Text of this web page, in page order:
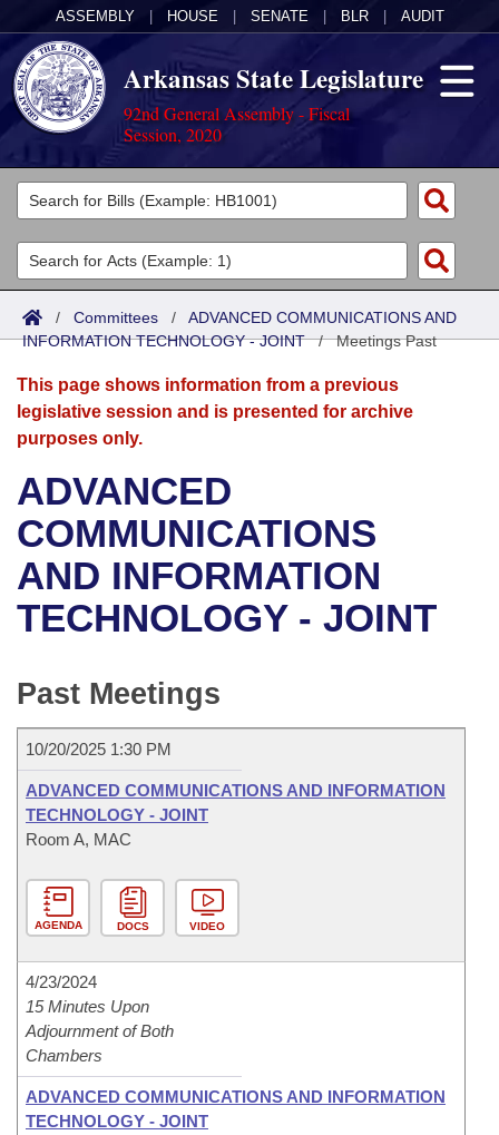
ASSEMBLY HOUSE SENATE BLR AUDIT
Arkansas State Legislature
92nd General Assembly - Fiscal
Session, 2020
Legislators
List All
Search
Committees
Joint
Senate
House
Bills in House Committees
Bills in Senate Committees
Bills in Joint Committees
Meetings Of The Whole/Business Meetings
Acts
Search by Range
Advanced Search
Bills
Search by Range
Advanced Search
Recent Activities
Recently Filed
Personalized Bill Tracking
Bills Returned from Committee
Bill Conflicts Report
Calendars
Meetings and Events
Bills on Committee Agendas
House
Senate
Senate Budget
House Roll Call
Arkansas Law
Arkansas Code and Constitution of 1874
Uncodified Historic Legislation
Governor's Veto List
Budget
Search Center
/ Committees / ADVANCED COMMUNICATIONS AND
INFORMATION TECHNOLOGY - JOINT/Meetings Past
This page shows information from a previous
legislative session and is presented for archive
purposes only.
ADVANCED
COMMUNICATIONS
AND INFORMATION
TECHNOLOGY - JOINT
Past Meetings
10/20/2025 1:30 PM
ADVANCED COMMUNICATIONS AND INFORMATION
TECHNOLOGY - JOINT
Room A, MAC
AGENDA DOCS VIDEO
4/23/2024
15 Minutes Upon
Adjournment of Both
Chambers
ADVANCED COMMUNICATIONS AND INFORMATION
TECHNOLOGY - JOINT